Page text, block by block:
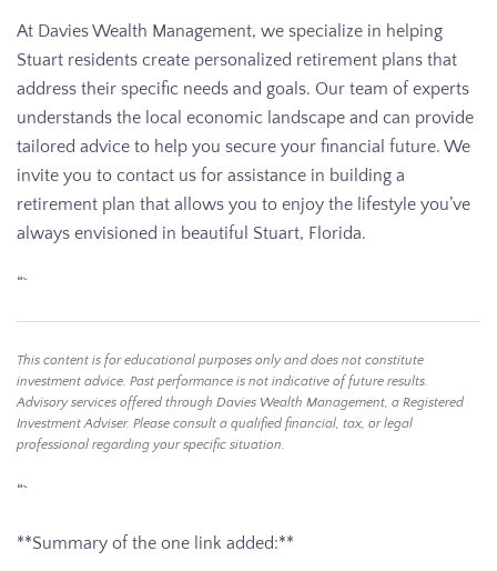
At Davies Wealth Management, we specialize in helping
Stuart residents create personalized retirement plans that
address their specific needs and goals. Our team of experts
understands the local economic landscape and can provide
tailored advice to help you secure your financial future. We
invite you to contact us for assistance in building a
retirement plan that allows you to enjoy the lifestyle you’ve
always envisioned in beautiful Stuart, Florida.
“`
This content is for educational purposes only and does not constitute
investment advice. Past performance is not indicative of future results.
Advisory services offered through Davies Wealth Management, a Registered
Investment Adviser. Please consult a qualified financial, tax, or legal
professional regarding your specific situation.
“`
**Summary of the one link added:**